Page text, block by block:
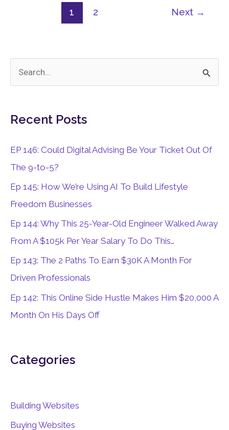
1 2 Next →
r
c
h
Recent Posts
EP 146: Could Digital Advising Be Your Ticket Out Of
The 9-to-5?
Ep 145: How We’re Using AI To Build Lifestyle
Freedom Businesses
Ep 144: Why This 25-Year-Old Engineer Walked Away
From A $105k Per Year Salary To Do This…
Ep 143: The 2 Paths To Earn $30K A Month For
Driven Professionals
Ep 142: This Online Side Hustle Makes Him $20,000 A
Month On His Days Off
Categories
Building Websites
Buying Websites